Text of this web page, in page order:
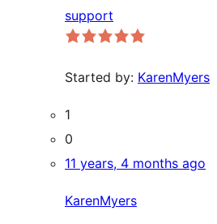
support
Started by: KarenMyers
1
0
11 years, 4 months ago
KarenMyers